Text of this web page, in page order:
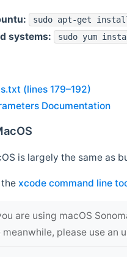
sudo apt-get
systems: sudo yum
(lines 179–192)
Documentation
is largely the same as
xcode command line
are using macOS
meanwhile, please use an